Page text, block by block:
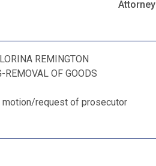
Attorney
REMINGTON
OF GOODS
request of prosecutor